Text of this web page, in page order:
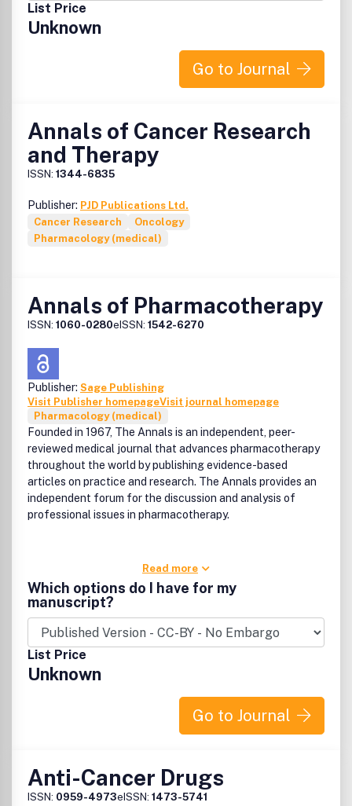
List Price
Unknown
Go to Journal
Annals of Cancer Research
and Therapy
ISSN: 1344-6835
Publisher: PJD Publications Ltd.
Cancer Research
Oncology
Pharmacology (medical)
Annals of Pharmacotherapy
ISSN: 1060-0280eISSN: 1542-6270
Publisher: Sage Publishing
Visit Publisher homepageVisit journal homepage
Pharmacology (medical)
Founded in 1967, The Annals is an independent, peer-
reviewed medical journal that advances pharmacotherapy
throughout the world by publishing evidence-based
articles on practice and research. The Annals provides an
independent forum for the discussion and analysis of
professional issues in pharmacotherapy.
Read more
Which options do I have for my
manuscript?
List Price
Unknown
Go to Journal
Anti-Cancer Drugs
ISSN: 0959-4973eISSN: 1473-5741